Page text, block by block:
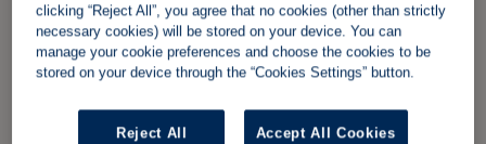
clicking “Reject All”, you agree that no cookies (other than strictly
necessary cookies) will be stored on your device. You can
manage your cookie preferences and choose the cookies to be
stored on your device through the “Cookies Settings” button.
Reject All Accept All Cookies